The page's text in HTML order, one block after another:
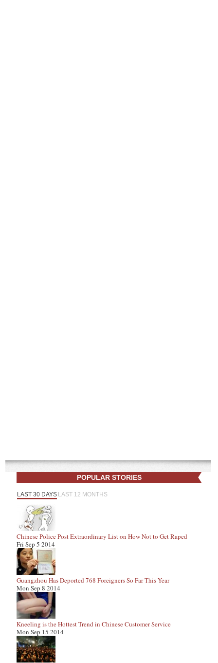
POPULAR STORIES
LAST 30 DAYS LAST 12 MONTHS
Chinese Police Post Extraordinary List on How Not to Get Raped
Fri Sep 5 2014
Guangzhou Has Deported 768 Foreigners So Far This Year
Mon Sep 8 2014
Kneeling is the Hottest Trend in Chinese Customer Service
Mon Sep 15 2014